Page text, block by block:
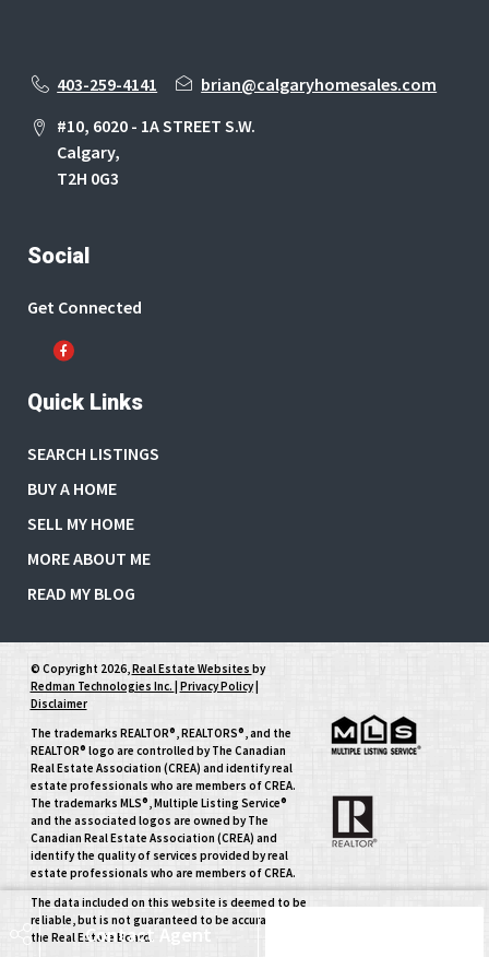
Contact Agent
403-259-4141
brian@calgaryhomesales.com
#10, 6020 - 1A STREET S.W.
Calgary,
T2H 0G3
Social
Get Connected
Quick Links
SEARCH LISTINGS
BUY A HOME
SELL MY HOME
MORE ABOUT ME
READ MY BLOG
© Copyright 2026,Real Estate Websites by
Redman Technologies Inc. Privacy Policy|
Disclaimer
The trademarks REALTOR®, REALTORS®, and the
REALTOR® logo are controlled by The Canadian
Real Estate Association (CREA) and identify real
estate professionals who are members of CREA.
The trademarks MLS®, Multiple Listing Service®
and the associated logos are owned by The
Canadian Real Estate Association (CREA) and
identify the quality of services provided by real
estate professionals who are members of CREA.
The data included on this website is deemed to be
reliable, but is not guaranteed to be accurate by
the Real Estate Board.